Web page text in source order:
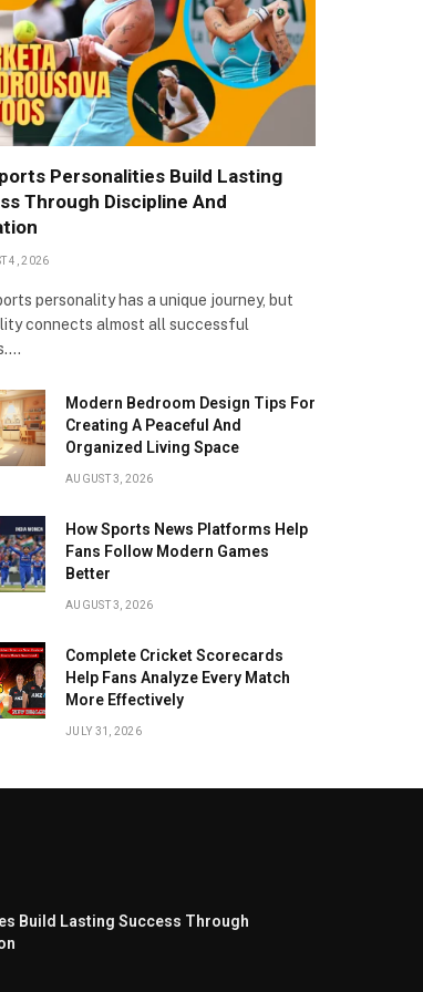
Personalities Build Lasting
Through Discipline And
4, 2026
personality has a unique journey, but
connects almost all successful
Modern Bedroom Design Tips For
Creating A Peaceful And
Organized Living Space
AUGUST 3, 2026
How Sports News Platforms Help
Fans Follow Modern Games
Better
AUGUST 3, 2026
Complete Cricket Scorecards
Help Fans Analyze Every Match
More Effectively
JULY 31, 2026
Build Lasting Success Through